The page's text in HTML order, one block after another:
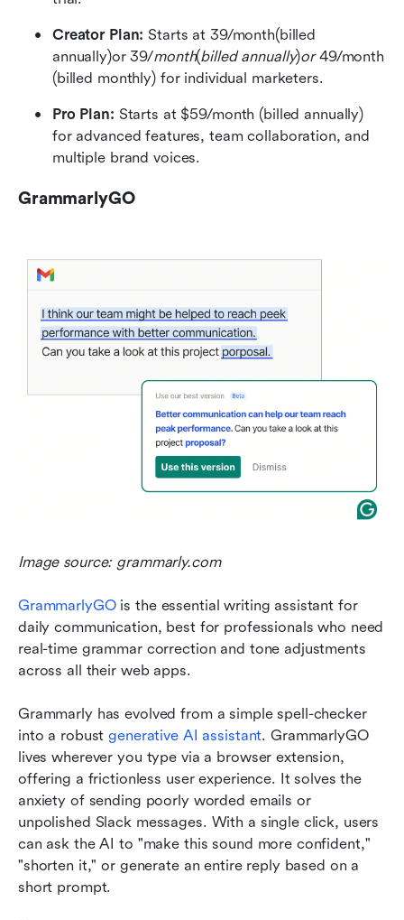
Creator Plan: Starts at 39/month(billed
annually)or 39/month(billed annually)or 49/month
(billed monthly) for individual marketers.
Pro Plan: Starts at $59/month (billed annually)
for advanced features, team collaboration, and
multiple brand voices.
GrammarlyGO
Image source: grammarly.com
GrammarlyGO is the essential writing assistant for
daily communication, best for professionals who need
real-time grammar correction and tone adjustments
across all their web apps.
Grammarly has evolved from a simple spell-checker
into a robust generative AI assistant. GrammarlyGO
lives wherever you type via a browser extension,
offering a frictionless user experience. It solves the
anxiety of sending poorly worded emails or
unpolished Slack messages. With a single click, users
can ask the AI to "make this sound more confident,"
"shorten it," or generate an entire reply based on a
short prompt.